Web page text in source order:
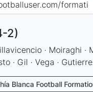
2)
· Moiraghi ·
· Gil · Vega ·
Blanca Football